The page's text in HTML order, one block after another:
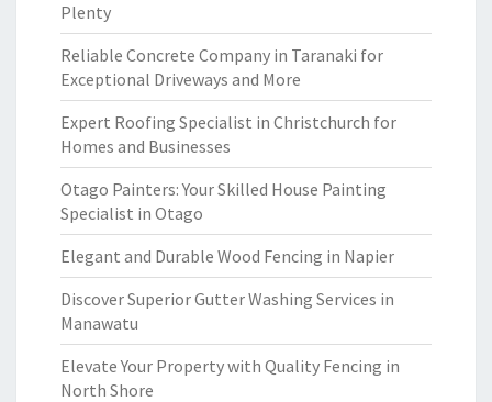
Plenty
Reliable Concrete Company in Taranaki for
Exceptional Driveways and More
Expert Roofing Specialist in Christchurch for
Homes and Businesses
Otago Painters: Your Skilled House Painting
Specialist in Otago
Elegant and Durable Wood Fencing in Napier
Discover Superior Gutter Washing Services in
Manawatu
Elevate Your Property with Quality Fencing in
North Shore